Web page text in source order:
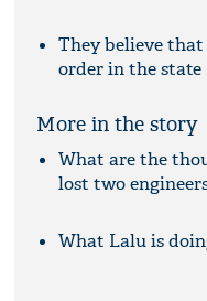
They believe
order in the state
More in the story
What are the
lost two
What Lalu is